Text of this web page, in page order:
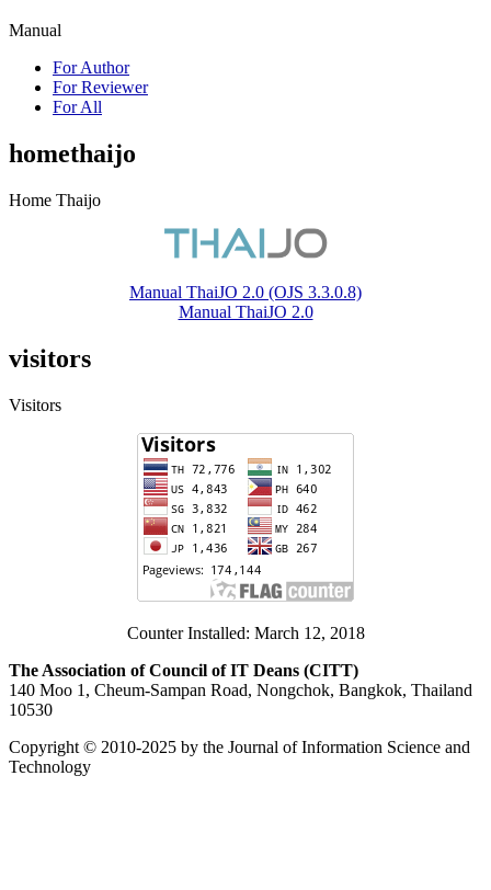
Manual
For Author
For Reviewer
For All
homethaijo
Home Thaijo
Manual ThaiJO 2.0 (OJS 3.3.0.8)
Manual ThaiJO 2.0
visitors
Visitors
Counter Installed: March 12, 2018
The Association of Council of IT Deans (CITT)
140 Moo 1, Cheum-Sampan Road, Nongchok, Bangkok, Thailand
10530
Copyright © 2010-2025 by the Journal of Information Science and
Technology